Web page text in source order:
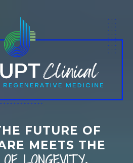
FUTURE OF
MEETS THE